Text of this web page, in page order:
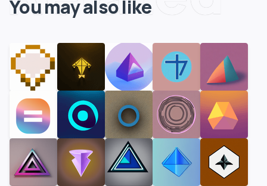
You may also like